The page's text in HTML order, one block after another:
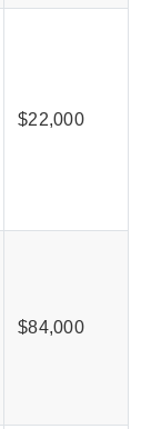
$22,000
$84,000